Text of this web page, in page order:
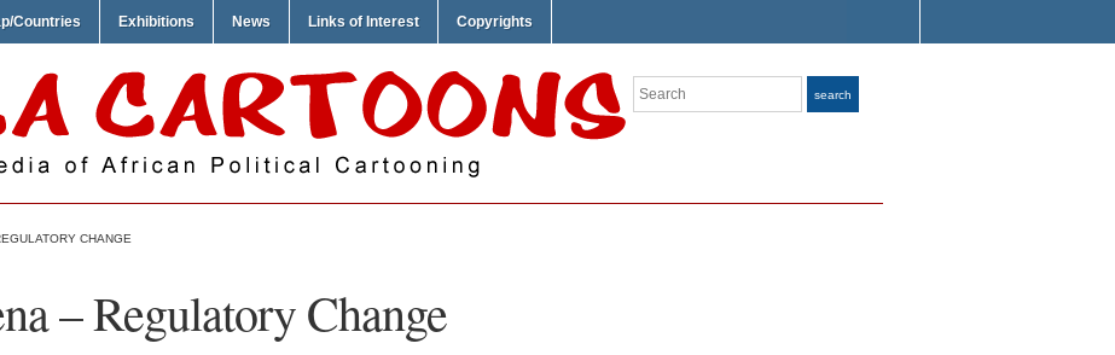
Countries Exhibitions News Links of Interest Copyrights
Search search
CHANGE
– Regulatory Change